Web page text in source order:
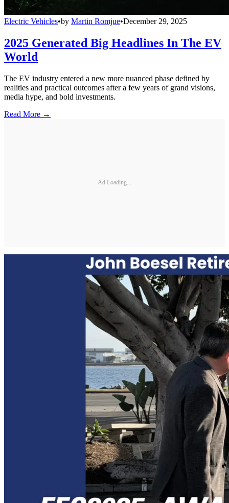
Electric Vehicles•by Martin Romjue•December 29, 2025
2025 Generated Big Headlines In The EV
World
The EV industry entered a new more nuanced phase defined by
realities and practical outcomes after a few years of grand visions,
media hype, and bold investments.
Read More →
Ad Loading...